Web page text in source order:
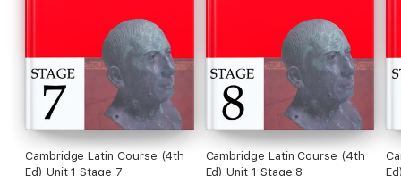
Cambridge Latin Course (4th
Ed) Unit 1 Stage 7
Cambridge Latin Course (4th
Ed) Unit 1 Stage 8